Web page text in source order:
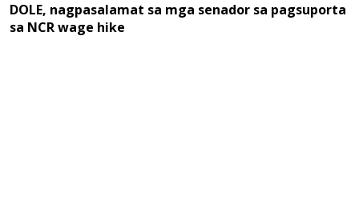
DOLE, nagpasalamat sa mga senador sa pagsuporta
sa NCR wage hike